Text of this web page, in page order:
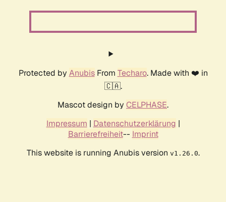
Protected by AnubisFrom Techaro. Made with ❤️ in
🇨🇦.
Mascot design by CELPHASE.
Impressum | Datenschutzerklärung |
Barrierefreiheit-- Imprint
This website is running Anubis version v1.26.0.